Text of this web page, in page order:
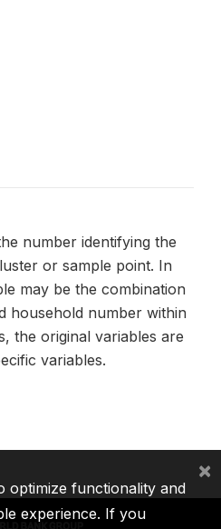
number identifying the
or sample point. In
may be the combination
household number within
the original variables are
variables.
optimize functionality and
experience. If you
×